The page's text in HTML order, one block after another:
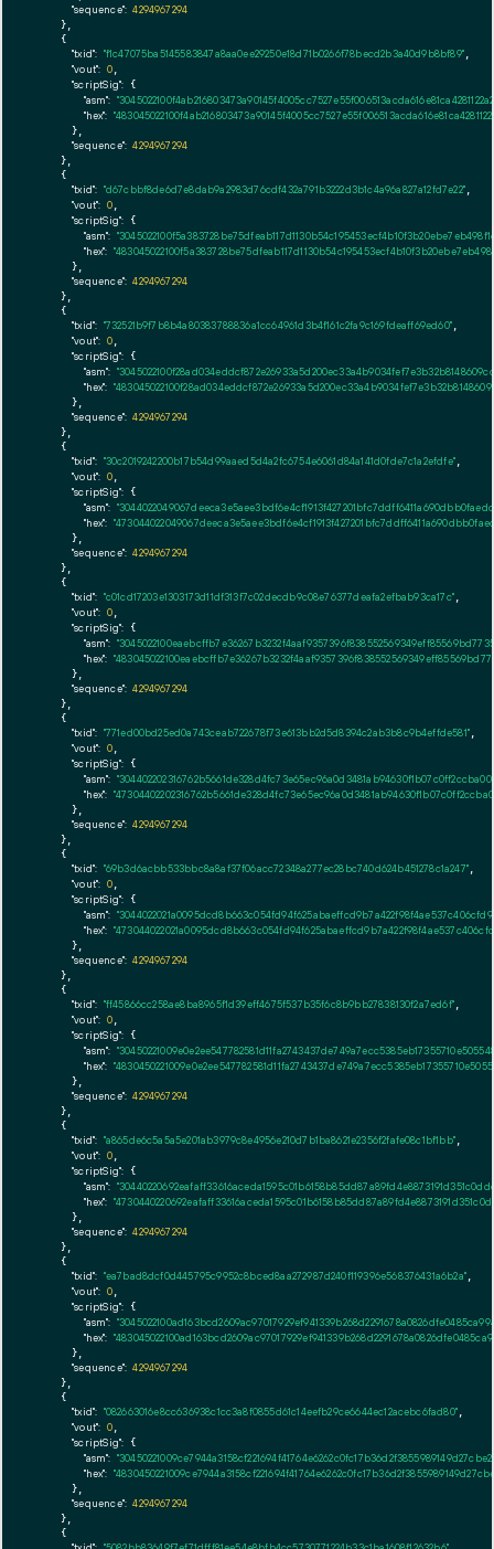
"sequence": 4294967294
    },
    {
"txid": "f1c47075ba5145583847a8aa0ee29250e18d71b0266f78becd2b3a40d9b8bf89",
"vout": 0,
"scriptSig": {
"asm":
"hex":
      },
"sequence": 4294967294
    },
    {
"txid": "d67cbbf8de6d7e8dab9a2983d76cdf432a791b3222d3b1c4a96a827a12fd7e22",
"vout": 0,
"scriptSig": {
"asm":
"hex":
      },
"sequence": 4294967294
    },
    {
"txid": "732521b9f7b8b4a80383788836a1cc64961d3b4f161c2fa9c169fdeaff69ed60",
"vout": 0,
"scriptSig": {
"asm":
"hex":
      },
"sequence": 4294967294
    },
    {
"txid": "30c2019242200b17b54d99aaed5d4a2fc6754e6061d84a141d0fde7c1a2efdfe",
"vout": 0,
"scriptSig": {
"asm":
"hex":
      },
"sequence": 4294967294
    },
    {
"txid": "c01cd17203e1303173d11df313f7c02decdb9c08e76377deafa2efbab93ca17c",
"vout": 0,
"scriptSig": {
"asm":
"hex":
      },
"sequence": 4294967294
    },
    {
"txid": "771ed00bd25ed0a743ceab722678f73e613bb2d5d8394c2ab3b8c9b4effde581",
"vout": 0,
"scriptSig": {
"asm":
"hex":
      },
"sequence": 4294967294
    },
    {
"txid": "69b3d6acbb533bbc8a8af37f06acc72348a277ec28bc740d624b451278c1a247",
"vout": 0,
"scriptSig": {
"asm":
"hex":
      },
"sequence": 4294967294
    },
    {
"txid": "ff45866cc258ae8ba8965f1d39eff4675f537b35f6c8b9bb27838130f2a7ed6f",
"vout": 0,
"scriptSig": {
"asm":
"hex":
      },
"sequence": 4294967294
    },
    {
"txid": "a865de6c5a5a5e201ab3979c8e4956e210d7b1ba8621e2356f2fafe08c1bf1bb",
"vout": 0,
"scriptSig": {
"asm":
"hex":
      },
"sequence": 4294967294
    },
    {
"txid": "ea7bad8dcf0d445795c9952c8bced8aa272987d240f119396e568376431a6b2a",
"vout": 0,
"scriptSig": {
"asm":
"hex":
      },
"sequence": 4294967294
    },
    {
"txid": "082663016e8cc636938c1cc3a8f0855d61c14eefb29ce6644ec12acebc6fad80",
"vout": 0,
"scriptSig": {
"asm":
"hex":
      },
"sequence": 4294967294
    },
    {